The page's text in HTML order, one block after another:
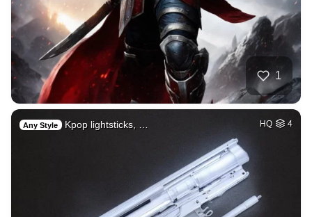
1
Any Style Kpop lightsticks, … HQ 4